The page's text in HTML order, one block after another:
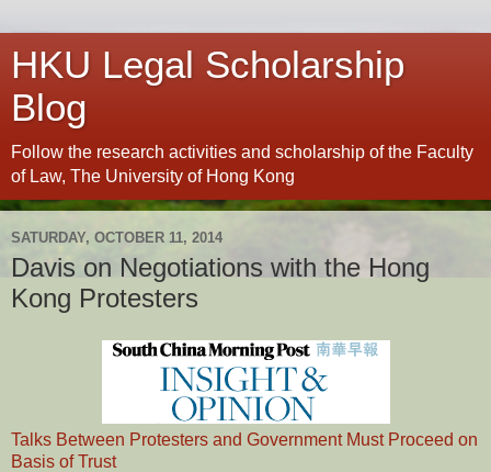
HKU Legal Scholarship
Blog
Follow the research activities and scholarship of the Faculty
of Law, The University of Hong Kong
SATURDAY, OCTOBER 11, 2014
Davis on Negotiations with the Hong
Kong Protesters
Talks Between Protesters and Government Must Proceed on
Basis of Trust